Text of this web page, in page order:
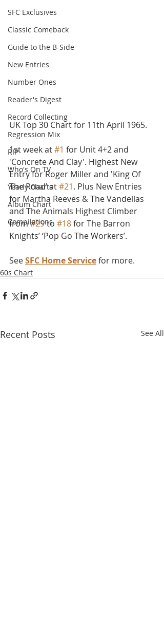
SFC Exclusives
Classic Comeback
Guide to the B-Side
New Entries
Number Ones
Reader's Digest
Record Collecting
Regression Mix
RIP
Who's On TV
Yearly Charts
Album Chart
Compilations
UK Top 30 Chart for 11th April 1965.
1st week at #1 for Unit 4+2 and
'Concrete And Clay'. Highest New
Entry for Roger Miller and 'King Of
The Road’ at #21. Plus New Entries
for Martha Reeves & The Vandellas
and The Animals Highest Climber
from #29 to #18 for The Barron
Knights’ ‘Pop Go The Workers’.
See SFC Home Service for more.
60s Chart
Recent Posts See All